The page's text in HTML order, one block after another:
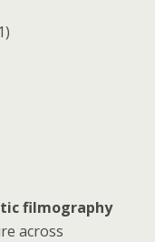
filmography
across